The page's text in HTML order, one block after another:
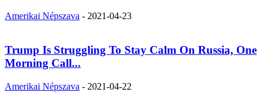
Amerikai Népszava - 2021-04-23
Trump Is Struggling To Stay Calm On Russia, One
Morning Call...
Amerikai Népszava - 2021-04-22